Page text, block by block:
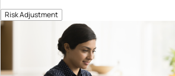
Risk Adjustment